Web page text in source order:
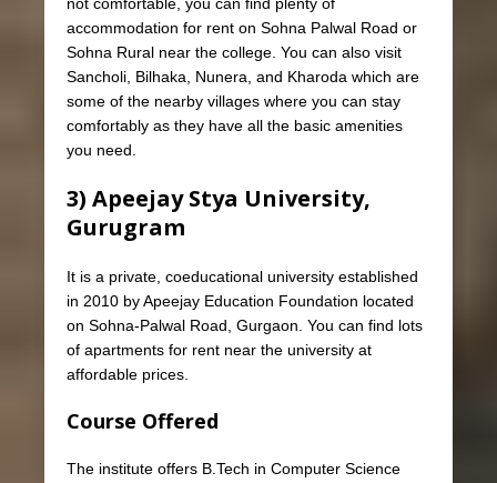
accommodation for rent on Sohna Palwal Road or
Sohna Rural near the college. You can also visit
Sancholi, Bilhaka, Nunera, and Kharoda which are
some of the nearby villages where you can stay
comfortably as they have all the basic amenities
you need.
3) Apeejay Stya University,
Gurugram
It is a private, coeducational university established
in 2010 by Apeejay Education Foundation located
on Sohna-Palwal Road, Gurgaon. You can find lots
of apartments for rent near the university at
affordable prices.
Course Offered
The institute offers B.Tech in Computer Science